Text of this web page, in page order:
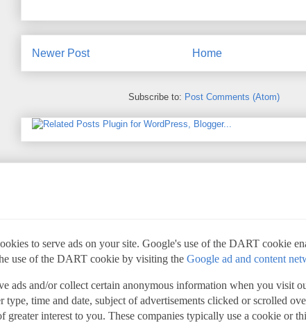
Newer Post Home
Subscribe to: Post Comments (Atom)
to serve ads on your site. Google's use of the DART cookie
use of the DART cookie by visiting the Google ad and content
ads and/or collect certain anonymous information when you visit
time and date, subject of advertisements clicked or scrolled
greater interest to you. These companies typically use a cookie or